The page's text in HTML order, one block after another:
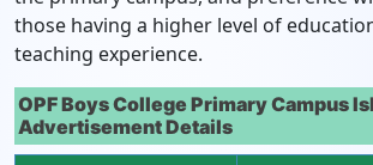
those having a higher level of
teaching experience.
OPF Boys College Primary Campus
Advertisement Details